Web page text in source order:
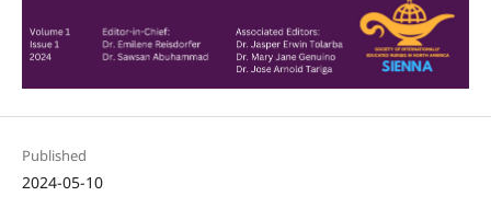
Published
2024-05-10